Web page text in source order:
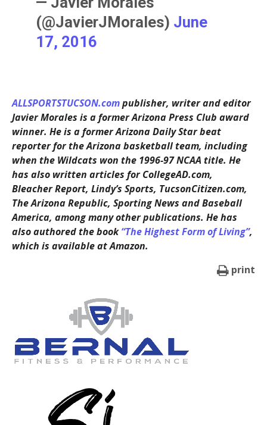
(@JavierJMorales) June
17, 2016
ALLSPORTSTUCSON.compublisher, writer and editor
Javier Morales is a former Arizona Press Club award
winner. He is a former Arizona Daily Star beat
reporter for the Arizona basketball team, including
when the Wildcats won the 1996-97 NCAA title. He
has also written articles for CollegeAD.com,
Bleacher Report, Lindy’s Sports, TucsonCitizen.com,
The Arizona Republic, Sporting News and Baseball
America, among many other publications. He has
also authored the book“The Highest Form of Living”,
which is available at Amazon.
print